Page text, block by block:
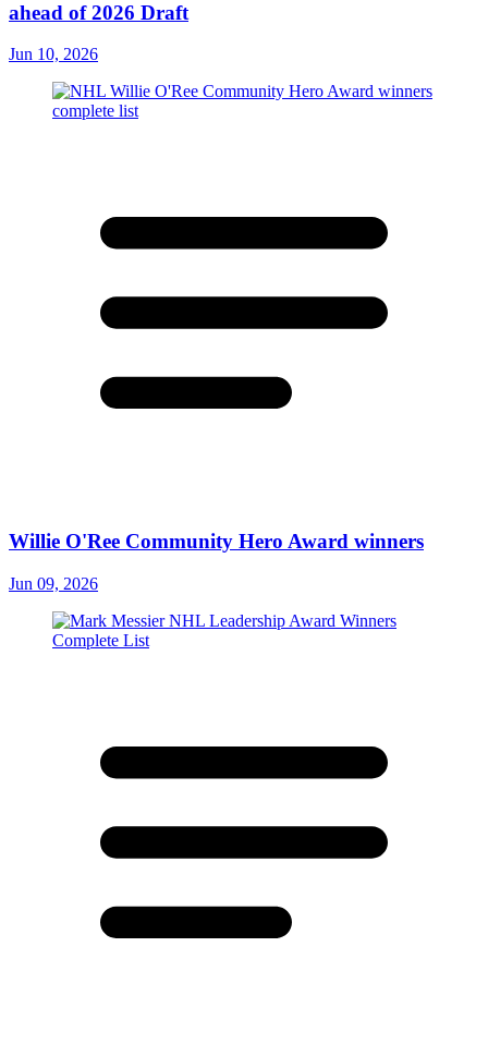
ahead of 2026 Draft
Jun 10, 2026
Willie O'Ree Community Hero Award winners
Jun 09, 2026